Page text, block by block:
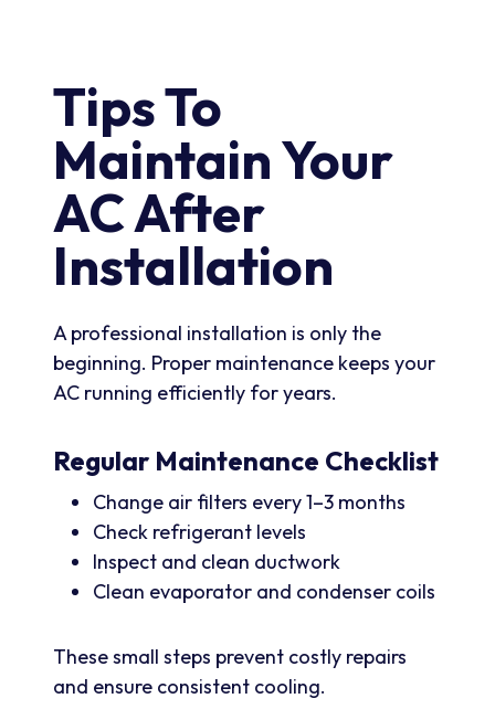
Tips To
Maintain Your
AC After
Installation
A professional installation is only the
beginning. Proper maintenance keeps your
AC running efficiently for years.
Regular Maintenance Checklist
Change air filters every 1–3 months
Check refrigerant levels
Inspect and clean ductwork
Clean evaporator and condenser coils
These small steps prevent costly repairs
and ensure consistent cooling.